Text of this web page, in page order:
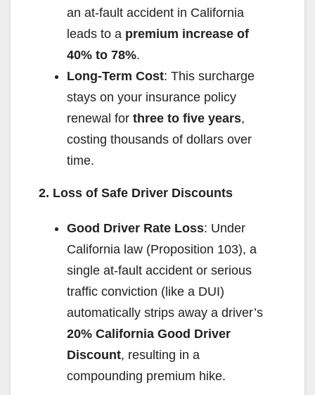
i
e
o
an at-fault accident in California
leads to a premium increase of
40% to 78%.
Long-Term Cost: This surcharge
stays on your insurance policy
renewal for three to five years,
costing thousands of dollars over
time.
2. Loss of Safe Driver Discounts
Good Driver Rate Loss: Under
California law (Proposition 103), a
single at-fault accident or serious
traffic conviction (like a DUI)
automatically strips away a driver’s
20% California Good Driver
Discount, resulting in a
compounding premium hike.